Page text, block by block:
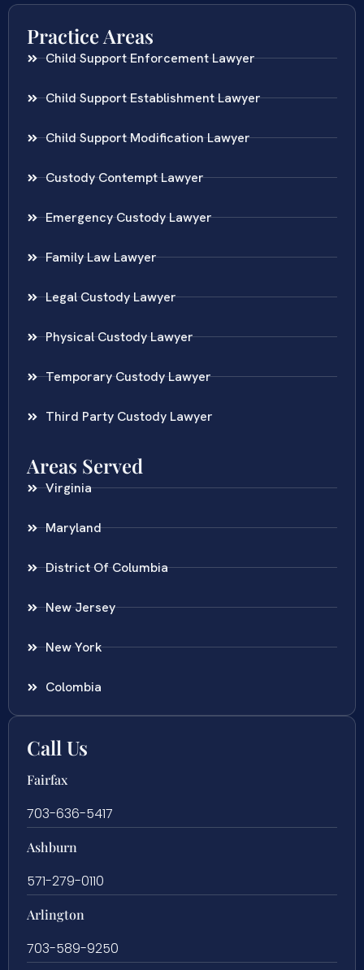
Practice Areas
Child Support Enforcement Lawyer
Child Support Establishment Lawyer
Child Support Modification Lawyer
Custody Contempt Lawyer
Emergency Custody Lawyer
Family Law Lawyer
Legal Custody Lawyer
Physical Custody Lawyer
Temporary Custody Lawyer
Third Party Custody Lawyer
Areas Served
Virginia
Maryland
District Of Columbia
New Jersey
New York
Colombia
Call Us
Fairfax
703-636-5417
Ashburn
571-279-0110
Arlington
703-589-9250